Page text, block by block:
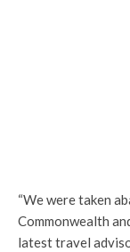
“We were taken
Commonwealth
latest travel